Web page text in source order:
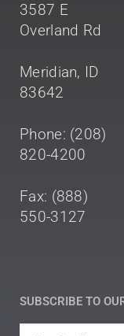
3587 E
Overland Rd
Meridian, ID
83642
Phone: (208)
820-4200
Fax: (888)
550-3127
SUBSCRIBE TO